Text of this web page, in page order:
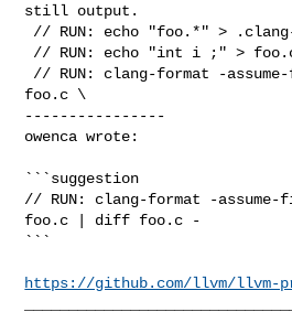
still output.
foo.c \
----------------
owenca wrote:
```suggestion
// RUN: clang-format -assume-
foo.c | diff foo.c -
```
https://github.com/llvm/llvm-